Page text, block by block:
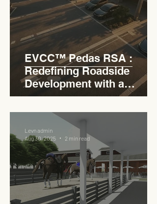
EVCC™ Pedas RSA :
Redefining Roadside
Development with a
Circular Carpark for
Seamless Access
Levn admin
Aug 30, 2025
2 min read